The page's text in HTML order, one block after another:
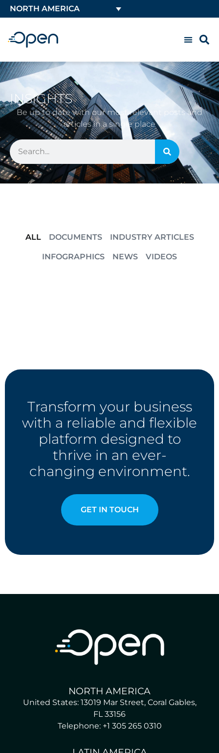
NORTH AMERICA
INSIGHTS
Be up to date with our most relevant posts and
articles in a single place
DOCUMENTS INDUSTRY ARTICLES
INFOGRAPHICS NEWS VIDEOS
ALL
Transform your business
with a reliable and flexible
platform designed to
thrive in an ever-
changing environment.
GET IN TOUCH
NORTH AMERICA
United States: 13019 Mar Street, Coral Gables,
FL 33156
Telephone: +1 305 265 0310